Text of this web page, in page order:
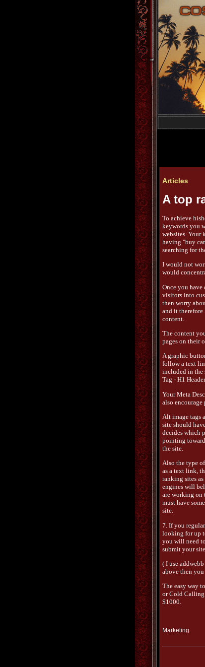
Articles
A top
To achieve
keywords you
websites. Your
having "buy
searching for
I would not
would
Once you
visitors into
then worry
and it therefore
content.
The content
pages on their
A graphic
follow a text
included in the
Tag - H1
Your Meta
also encourage
Alt image tags
site should
decides which
pointing
the site.
Also the type
as a text link,
ranking sites
engines will
are working on
must have
site.
7. If you
looking for up
you will need
submit your
( I use
above then
The easy way
or Cold Calling
$1000.
Marketing